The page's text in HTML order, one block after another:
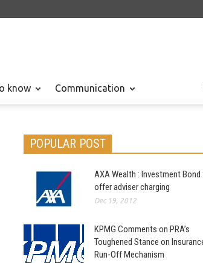
know Communication
POPULAR POST
AXA Wealth : Investment Bond
offer adviser charging
Dec 19, 2012
KPMG Comments on PRA’s
Toughened Stance on
Run-Off Mechanism